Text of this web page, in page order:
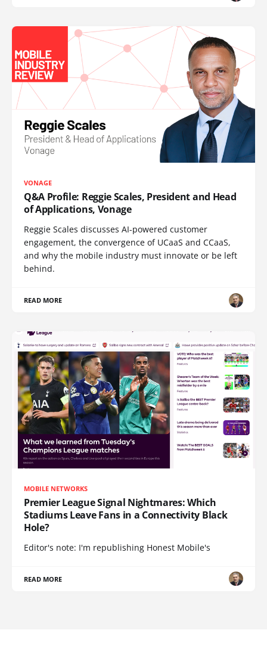
VONAGE
Q&A Profile: Reggie Scales, President and Head
of Applications, Vonage
Reggie Scales discusses AI-powered customer
engagement, the convergence of UCaaS and CCaaS,
and why the mobile industry must innovate or be left
behind.
READ MORE
MOBILE NETWORKS
Premier League Signal Nightmares: Which
Stadiums Leave Fans in a Connectivity Black
Hole?
Editor's note: I'm republishing Honest Mobile's
READ MORE